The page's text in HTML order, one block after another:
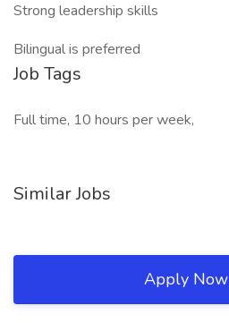
Strong leadership skills
Bilingual is preferred
Job Tags
Full time, 10 hours per week,
Similar Jobs
Apply Now